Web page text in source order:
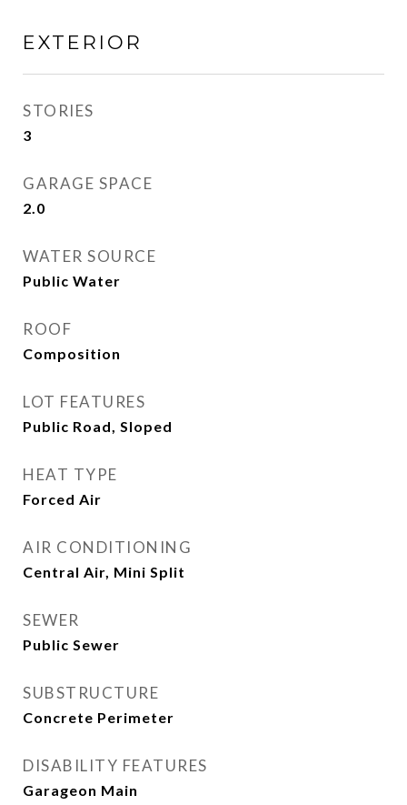
EXTERIOR
STORIES
3
GARAGE SPACE
2.0
WATER SOURCE
Public Water
ROOF
Composition
LOT FEATURES
Public Road, Sloped
HEAT TYPE
Forced Air
AIR CONDITIONING
Central Air, Mini Split
SEWER
Public Sewer
SUBSTRUCTURE
Concrete Perimeter
DISABILITY FEATURES
Garageon Main